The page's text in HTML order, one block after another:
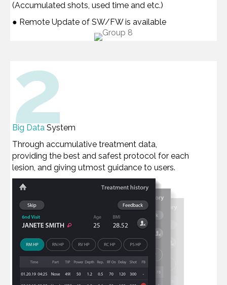
(Accumulated shots, used time and etc.)
● Remote Update of SW/FW is available
2
Big Data System
Through accumulative treatment data,
providing the best and safest protocol for each
lesion, and giving utmost guidance to users.